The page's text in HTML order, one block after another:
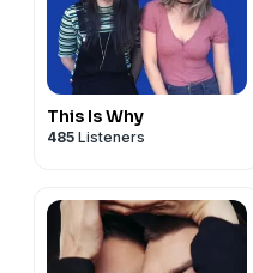
This Is Why
485 Listeners